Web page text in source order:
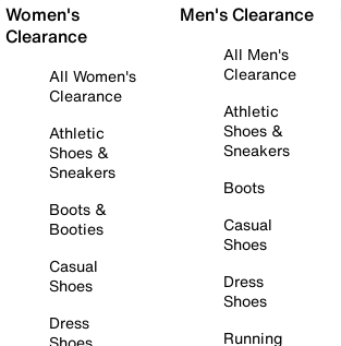
Women's
Clearance
All Women's
Clearance
Athletic
Shoes &
Sneakers
Boots &
Booties
Casual
Shoes
Dress
Men's Clearance
All Men's
Clearance
Athletic
Shoes &
Sneakers
Boots
Casual
Shoes
Dress
Shoes
Running